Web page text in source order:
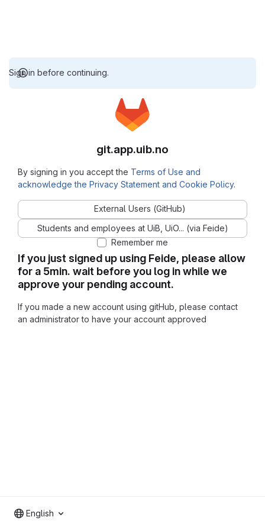
Sign in before continuing.
If you just signed up using Feide, please allow
for a 5min. wait before you log in while we
approve your pending account.
If you made a new account using gitHub, please contact
an administrator to have your account approved
git.app.uib.no
By signing in you accept the Terms of Use and
acknowledge the Privacy Statement and Cookie Policy.
External Users (GitHub)
Students and employees at UiB, UiO... (via Feide)
Remember me
English